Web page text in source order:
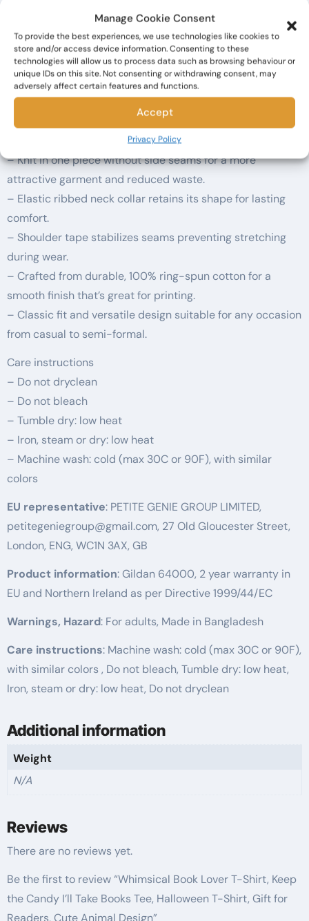
Manage Cookie Consent
To provide the best experiences, we use technologies like cookies to
store and/or access device information. Consenting to these
technologies will allow us to process data such as browsing behaviour or
unique IDs on this site. Not consenting or withdrawing consent, may
adversely affect certain features and functions.
Accept
Privacy Policy
everyday wardrobe. Ideal for gifting, it’s perfect for
occasions such as Halloween, book club meetings, or
casual celebrations. Adults of all ages will appreciate the
cleverness and cozy style this shirt brings to their lives.
Wear it with pride and spark conversations wherever you
– Knit in one piece without side seams for a more
attractive garment and reduced waste.
– Elastic ribbed neck collar retains its shape for lasting
comfort.
– Shoulder tape stabilizes seams preventing stretching
during wear.
– Crafted from durable, 100% ring-spun cotton for a
smooth finish that’s great for printing.
– Classic fit and versatile design suitable for any occasion
from casual to semi-formal.
Care instructions
– Do not dryclean
– Do not bleach
– Tumble dry: low heat
– Iron, steam or dry: low heat
– Machine wash: cold (max 30C or 90F), with similar
colors
EU representative: PETITE GENIE GROUP LIMITED,
petitegeniegroup@gmail.com, 27 Old Gloucester Street,
London, ENG, WC1N 3AX, GB
Product information: Gildan 64000, 2 year warranty in
EU and Northern Ireland as per Directive 1999/44/EC
Warnings, Hazard: For adults, Made in Bangladesh
Care instructions: Machine wash: cold (max 30C or 90F),
with similar colors , Do not bleach, Tumble dry: low heat,
Iron, steam or dry: low heat, Do not dryclean
Additional information
Weight
N/A
Reviews
There are no reviews yet.
Be the first to review “Whimsical Book Lover T-Shirt, Keep
the Candy I’ll Take Books Tee, Halloween T-Shirt, Gift for
Readers, Cute Animal Design”